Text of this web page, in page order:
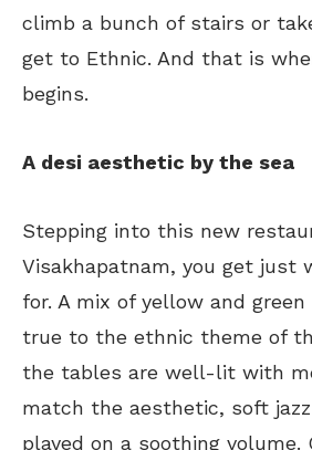
climb a bunch of stairs or
get to Ethnic. And that is
begins.
A desi aesthetic by the sea
Stepping into this new
Visakhapatnam, you get just
for. A mix of yellow and
true to the ethnic theme of
the tables are well-lit with
match the aesthetic, soft
played on a soothing volume.